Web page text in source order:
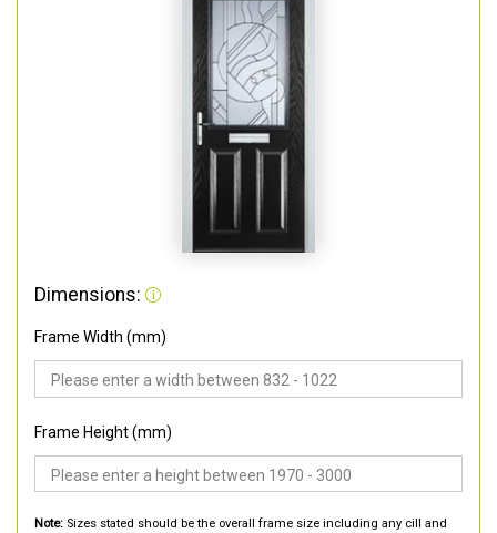
Dimensions:
Frame Width (mm)
Frame Height (mm)
Note: Sizes stated should be the overall frame size including any cill and